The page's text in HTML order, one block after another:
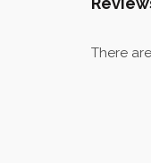
There